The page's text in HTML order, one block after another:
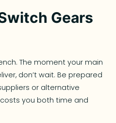
Gears
The moment your main
don’t wait. Be prepared
or alternative
you both time and